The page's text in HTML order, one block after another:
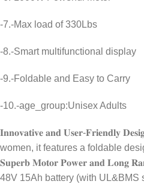
-7.-Max load of 330Lbs
-8.-Smart multifunctional display
-9.-Foldable and Easy to Carry
-10.-age_group:Unisex Adults
𝐈𝐧𝐧𝐨𝐯𝐚𝐭𝐢𝐯𝐞 𝐚𝐧𝐝 𝐔𝐬𝐞𝐫-𝐅𝐫𝐢𝐞𝐧𝐝𝐥𝐲
women, it features a foldable
𝐒𝐮𝐩𝐞𝐫𝐛 𝐌𝐨𝐭𝐨𝐫 𝐏𝐨𝐰𝐞𝐫 𝐚𝐧𝐝 𝐋𝐨𝐧𝐠
48V 15Ah battery (with UL&BMS